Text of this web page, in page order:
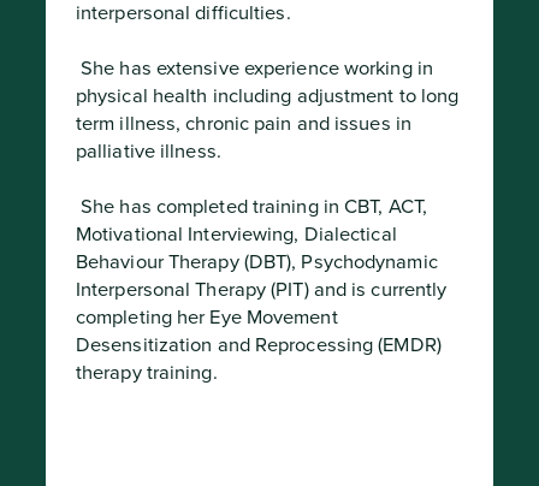
interpersonal difficulties.
She has extensive experience working in
physical health including adjustment to long
term illness, chronic pain and issues in
palliative illness.
She has completed training in CBT, ACT,
Motivational Interviewing, Dialectical
Behaviour Therapy (DBT), Psychodynamic
Interpersonal Therapy (PIT) and is currently
completing her Eye Movement
Desensitization and Reprocessing (EMDR)
therapy training.